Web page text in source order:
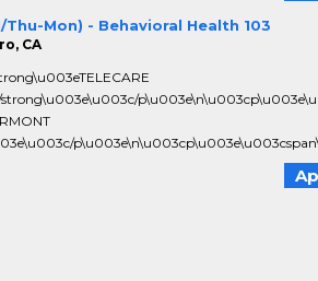
Mon) - Behavioral Health 103
CA